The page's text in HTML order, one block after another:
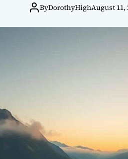
ByDorothyHighAugust 11,